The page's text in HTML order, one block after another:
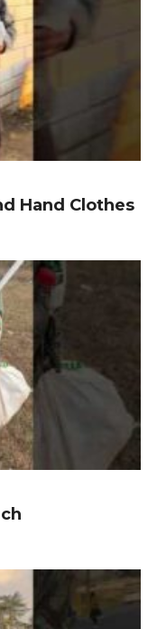
Hand Clothes